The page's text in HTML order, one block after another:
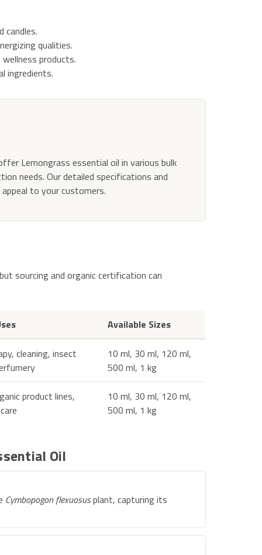
candles.
qualities.
products.
ingredients.
Lemongrass essential oil in various bulk
needs. Our detailed specifications and
to your customers.
sourcing and organic certification can
Available Sizes
cleaning, insect
10 ml, 30 ml, 120 ml,
500 ml, 1 kg
product lines,
10 ml, 30 ml, 120 ml,
500 ml, 1 kg
Oil
Cymbopogon flexuosusplant, capturing its